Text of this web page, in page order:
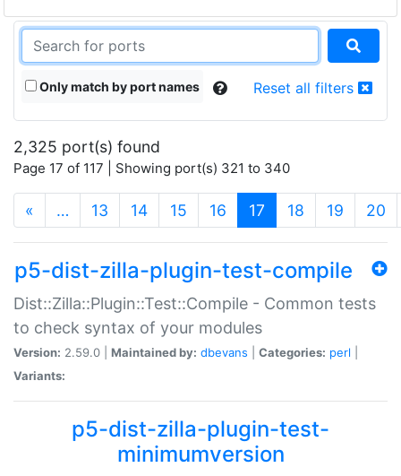
Only match by port names Reset all filters
2,325 port(s) found
Page 17 of 117 | Showing port(s) 321 to 340
« … 13 14 15 16 17 (current)
18 19 20
p5-dist-zilla-plugin-test-compile
Dist::Zilla::Plugin::Test::Compile - Common tests
to check syntax of your modules
Version: 2.59.0 | Maintained by: dbevans Categories: perl
Variants:
p5-dist-zilla-plugin-test-
minimumversion